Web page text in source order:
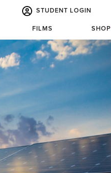
STUDENT LOGIN
FILMS SHOP